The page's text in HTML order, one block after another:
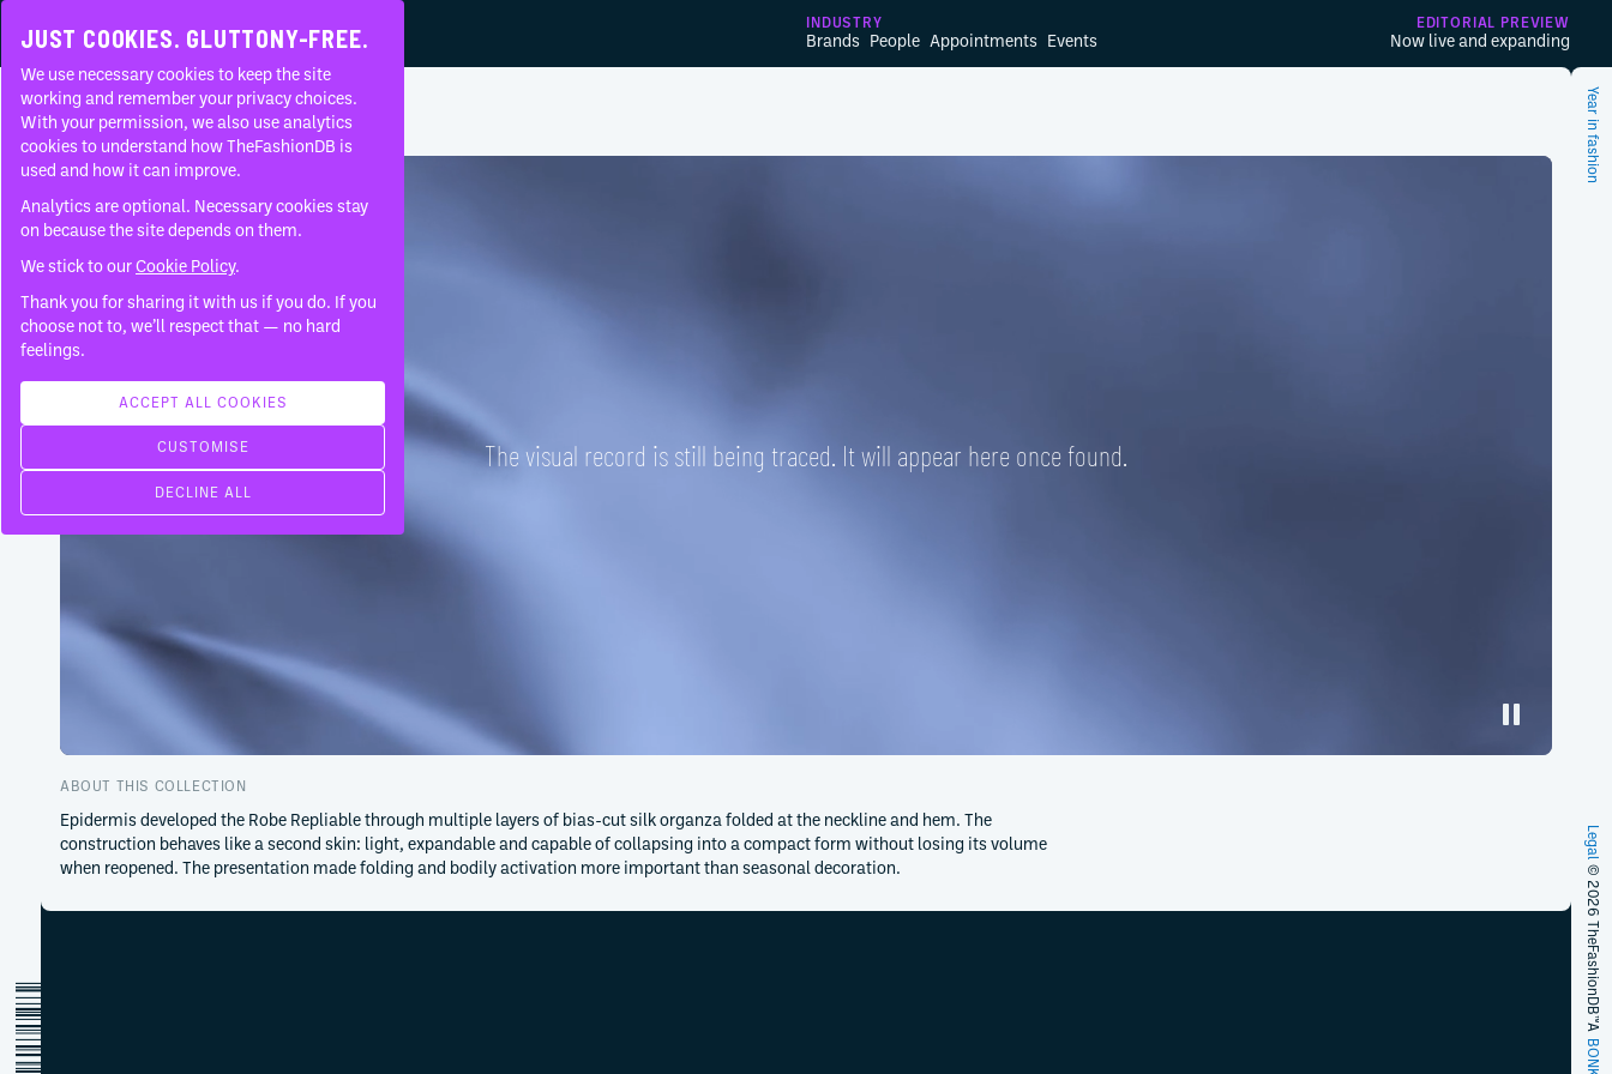
INDUSTRY
Brands People Appointments Events
EDITORIAL PREVIEW
Now live and expanding
FAQ
About
ADELINE ANDRÉ•EPIDERMIS•
Home Brands Adeline André Epidermis
The visual record is still being traced. It will appear here once found.
ABOUT THIS COLLECTION
Epidermis developed the Robe Repliable through multiple layers of bias-cut silk organza folded at the neckline and hem. The
construction behaves like a second skin: light, expandable and capable of collapsing into a compact form without losing its volume
when reopened. The presentation made folding and bodily activation more important than seasonal decoration.
Year in fashion
Legal
© 2026 TheFashionDB™
A
JUST COOKIES. GLUTTONY-FREE.
We use necessary cookies to keep the site
working and remember your privacy choices.
With your permission, we also use analytics
cookies to understand how TheFashionDB is
used and how it can improve.
Analytics are optional. Necessary cookies stay
on because the site depends on them.
We stick to ourCookie Policy.
Thank you for sharing it with us if you do. If you
choose not to, we’ll respect that — no hard
feelings.
ACCEPT ALL COOKIES
CUSTOMISE
DECLINE ALL